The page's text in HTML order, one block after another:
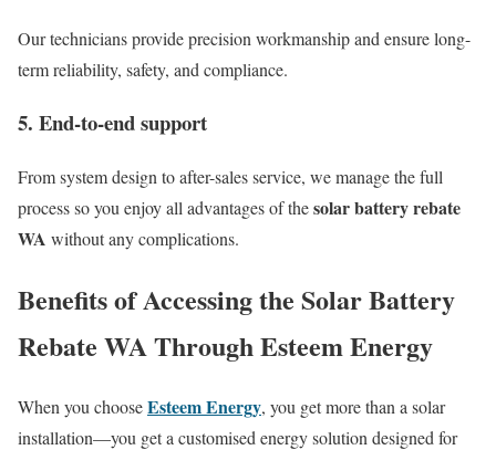
Our technicians provide precision workmanship and ensure long-
term reliability, safety, and compliance.
5. End-to-end support
From system design to after-sales service, we manage the full
process so you enjoy all advantages of thesolar battery rebate
WA without any complications.
Benefits of Accessing the Solar Battery
Rebate WA Through Esteem Energy
When you chooseEsteem Energy, you get more than a solar
installation—you get a customised energy solution designed for